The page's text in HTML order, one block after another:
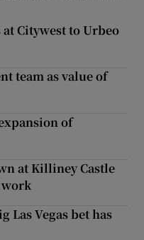
Citywest to Urbeo
team as value of
of
at Killiney Castle
Las Vegas bet has